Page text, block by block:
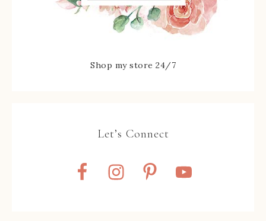
Shop my store 24/7
Let’s Connect